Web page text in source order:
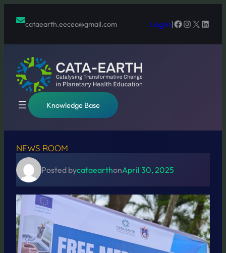
contentcataearth.eecea@gmail.com Log in|Facebook
Instagram
X
Knowledge Base
NEWS ROOM
Posted bycataearthonApril 30, 2025